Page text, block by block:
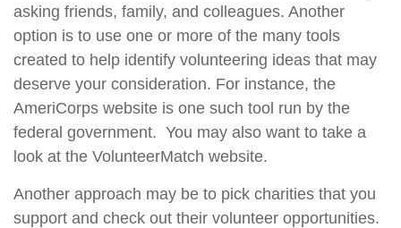
asking friends, family, and colleagues. Another
option is to use one or more of the many tools
created to help identify volunteering ideas that may
deserve your consideration. For instance, the
AmeriCorps website is one such tool run by the
federal government. You may also want to take a
look at the VolunteerMatch website.
Another approach may be to pick charities that you
support and check out their volunteer opportunities.